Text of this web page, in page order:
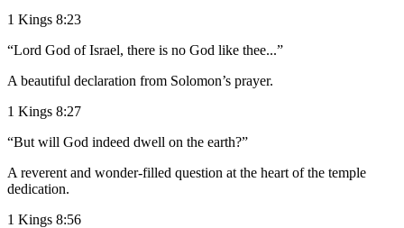
1 Kings 8:23
“Lord God of Israel, there is no God like thee...”
A beautiful declaration from Solomon’s prayer.
1 Kings 8:27
“But will God indeed dwell on the earth?”
A reverent and wonder-filled question at the heart of the temple
dedication.
1 Kings 8:56